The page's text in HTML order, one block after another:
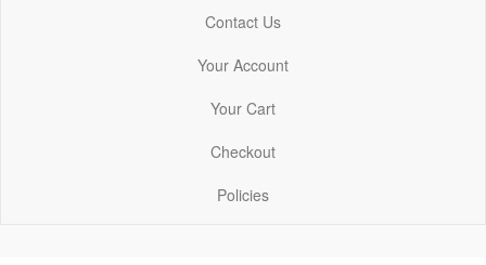
Contact Us
Your Account
Your Cart
Checkout
Policies